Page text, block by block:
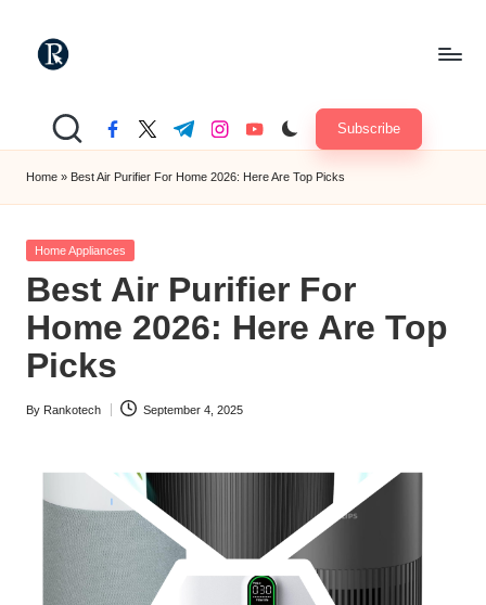
n
k
o
t
e
c
h
Truely
TechMate"
facebook.com
twitter.com
t.me instagram.com
youtube.com Subscribe
Home » Best Air Purifier For Home 2026: Here Are Top Picks
Posted
Home Appliances
Best Air Purifier For
Home 2026: Here Are Top
Picks
Posted
By Rankotech September 4, 2025